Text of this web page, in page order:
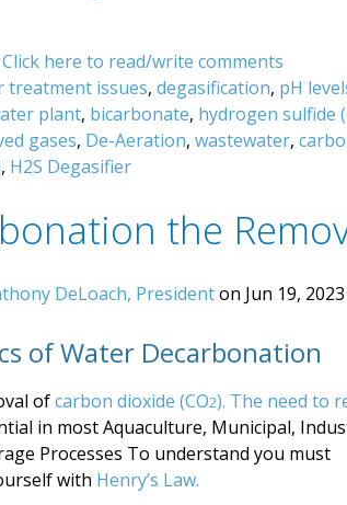
Click here to read/write comments
treatment issues, degasification, pH
plant, bicarbonate, hydrogen sulfide
gases, De-Aeration, wastewater,
, H2S Degasifier
the
DeLoach, Presidenton Jun 19,
of Water Decarbonation
ofcarbon dioxide (CO2). The need to
in most Aquaculture, Municipal,
Processes To understand you must
with Henry’s Law.